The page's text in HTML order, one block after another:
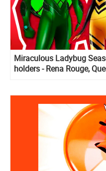
Miraculous Ladybug
holders - Rena Rouge,